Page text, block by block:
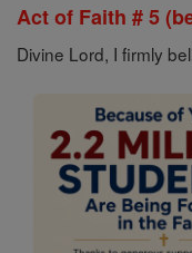
Act of Faith # 5
Divine Lord, I firmly